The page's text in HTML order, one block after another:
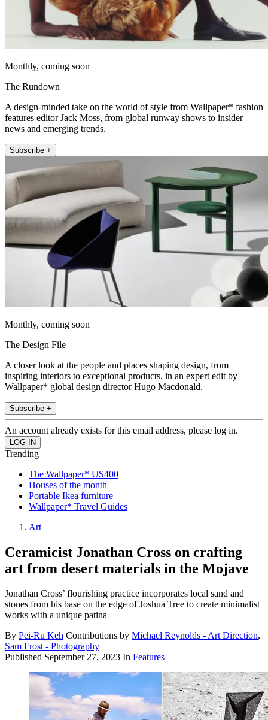
Monthly, coming soon
The Rundown
A design-minded take on the world of style from Wallpaper* fashion
features editor Jack Moss, from global runway shows to insider
news and emerging trends.
Subscribe +
Monthly, coming soon
The Design File
A closer look at the people and places shaping design, from
inspiring interiors to exceptional products, in an expert edit by
Wallpaper* global design director Hugo Macdonald.
Subscribe +
An account already exists for this email address, please log in.
Trending
The Wallpaper* US400
Houses of the month
Portable Ikea furniture
Wallpaper* Travel Guides
Art
Ceramicist Jonathan Cross on crafting
art from desert materials in the Mojave
Jonathan Cross’ flourishing practice incorporates local sand and
stones from his base on the edge of Joshua Tree to create minimalist
works with a unique patina
By Pei-Ru Keh Contributions by Michael Reynolds - Art Direction,
Sam Frost - Photography
Published September 27, 2023 In Features